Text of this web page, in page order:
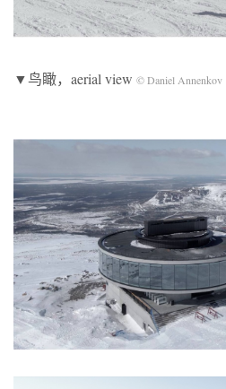
▼鸟瞰，aerial view © Daniel Annenkov